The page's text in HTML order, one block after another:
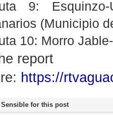
9: Esquinzo-
(Municipio
10: Morro
report
https://
Sensible for this post